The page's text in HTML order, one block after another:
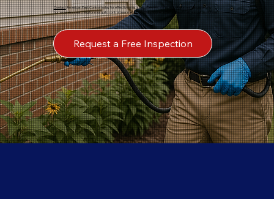
ContactAmerican Pest Control today for effective mosquito treatment services in Akron and discover why
homeowners searching for mosquito control near me, Akron, OH, choose us for professional mosquito solutions.
Request a Free Inspection